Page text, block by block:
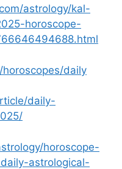
astrology/kal-
horoscope-
daily
daily-
horoscope-
astrological-